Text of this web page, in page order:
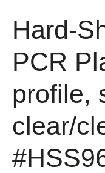
Hard-
PCR
profile,
clear/